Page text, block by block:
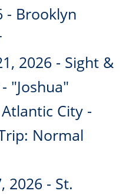
- Brooklyn
2026 - Sight &
"Joshua"
City -
Normal
2026 - St.